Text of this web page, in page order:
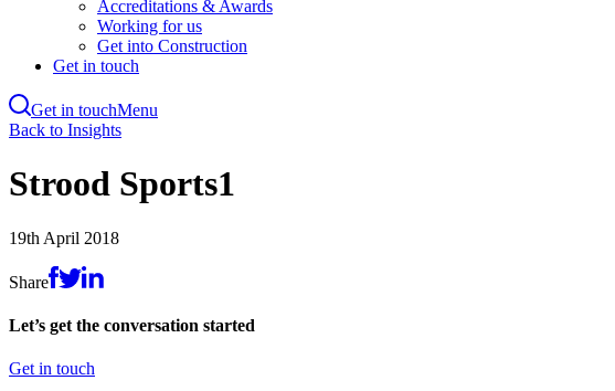
Accreditations & Awards
Working for us
Get into Construction
Get in touch
Get in touchMenu
Skip
main
content
Back to Insights
Strood Sports1
19th April 2018
Share
Let’s get the conversation started
Get in touch